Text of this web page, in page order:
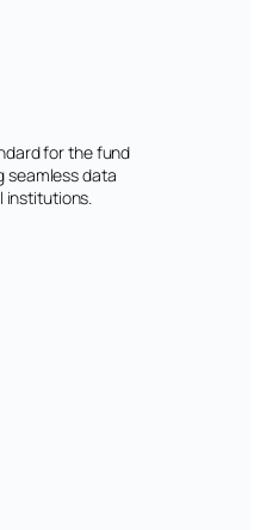
for the fund
seamless data